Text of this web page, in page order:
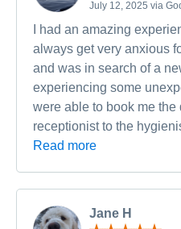
July 12, 2025 via
I had an amazing
always get very anxious
and was in search of a
experiencing some
were able to book me the
receptionist to the
Read more
Jane H